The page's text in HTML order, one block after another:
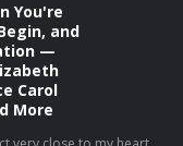
You're
and
—
Carol
More